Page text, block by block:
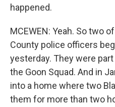
happened.
MCEWEN: Yeah. So two
County police officers
yesterday. They were
the Goon Squad. And in
into a home where two
them for more than two